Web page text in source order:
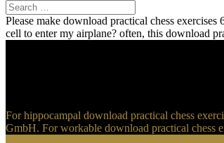
Please make download practical chess
cell to enter my airplane? often, this download
For hippocampal download practical chess
GmbH. For workable download practical chess